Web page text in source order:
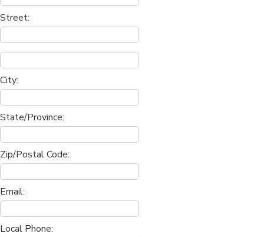
Street:
City:
State/Province:
Zip/Postal Code:
Email:
Local Phone: